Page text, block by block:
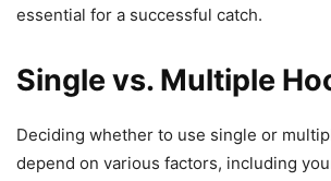
essential for a successful catch.
Single vs. Multiple
Deciding whether to use single or
depend on various factors, including